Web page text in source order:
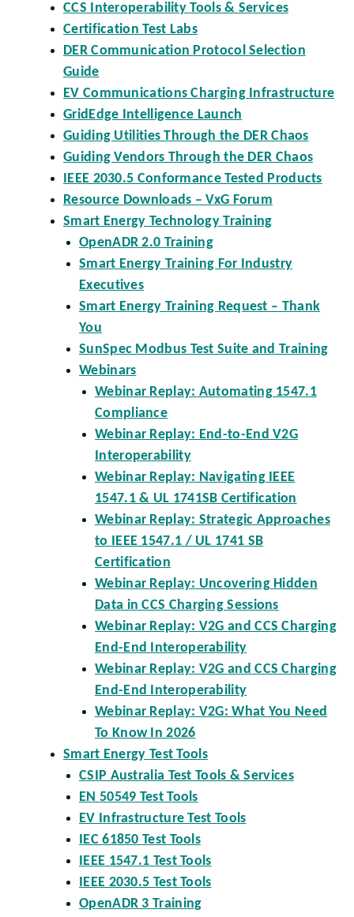
CCS Interoperability Tools & Services
Certification Test Labs
DER Communication Protocol Selection
Guide
EV Communications Charging Infrastructure
GridEdge Intelligence Launch
Guiding Utilities Through the DER Chaos
Guiding Vendors Through the DER Chaos
IEEE 2030.5 Conformance Tested Products
Resource Downloads – VxG Forum
Smart Energy Technology Training
OpenADR 2.0 Training
Smart Energy Training For Industry
Executives
Smart Energy Training Request – Thank
You
SunSpec Modbus Test Suite and Training
Webinars
Webinar Replay: Automating 1547.1
Compliance
Webinar Replay: End-to-End V2G
Interoperability
Webinar Replay: Navigating IEEE
1547.1 & UL 1741SB Certification
Webinar Replay: Strategic Approaches
to IEEE 1547.1 / UL 1741 SB
Certification
Webinar Replay: Uncovering Hidden
Data in CCS Charging Sessions
Webinar Replay: V2G and CCS Charging
End-End Interoperability
Webinar Replay: V2G and CCS Charging
End-End Interoperability
Webinar Replay: V2G: What You Need
To Know In 2026
Smart Energy Test Tools
CSIP Australia Test Tools & Services
EN 50549 Test Tools
EV Infrastructure Test Tools
IEC 61850 Test Tools
IEEE 1547.1 Test Tools
IEEE 2030.5 Test Tools
OpenADR 3 Training